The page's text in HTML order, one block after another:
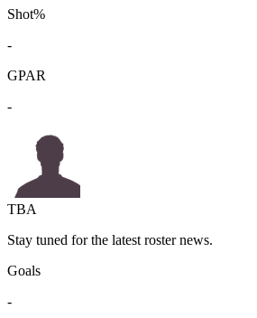
Shot%
-
GPAR
-
TBA
Stay tuned for the latest roster news.
Goals
-